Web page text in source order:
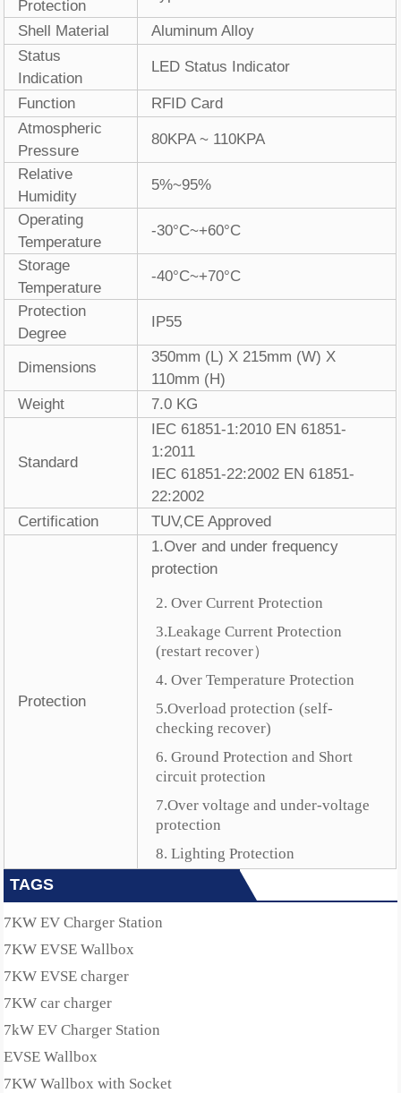
Protection
Shell Material
Aluminum Alloy
Status
Indication
LED Status Indicator
Function
RFID Card
Atmospheric
Pressure
80KPA ~ 110KPA
Relative
Humidity
5%~95%
Operating
Temperature
-30°C~+60°C
Storage
Temperature
-40°C~+70°C
Protection
Degree
IP55
Dimensions
350mm (L) X 215mm (W) X
110mm (H)
Weight
7.0 KG
Standard
IEC 61851-1:2010 EN 61851-
1:2011
IEC 61851-22:2002 EN 61851-
22:2002
Certification
TUV,CE Approved
Protection
1.Over and under frequency
protection
2. Over Current Protection
3.Leakage Current Protection
(restart recover）
4. Over Temperature Protection
5.Overload protection (self-
checking recover)
6. Ground Protection and Short
circuit protection
7.Over voltage and under-voltage
protection
8. Lighting Protection
TAGS
7KW EV Charger Station
7KW EVSE Wallbox
7KW EVSE charger
7KW car charger
7kW EV Charger Station
EVSE Wallbox
7KW Wallbox with Socket